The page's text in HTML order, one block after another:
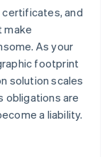
and
As your
footprint
solution scales
obligations are
a liability.